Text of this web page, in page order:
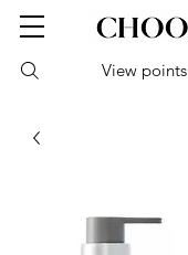
View points